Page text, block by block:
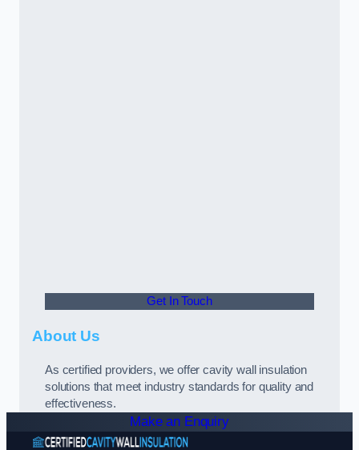
Get In Touch
About Us
As certified providers, we offer cavity wall insulation
solutions that meet industry standards for quality and
effectiveness.
Make an Enquiry